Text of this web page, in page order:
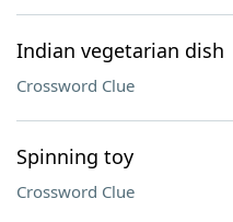
Indian vegetarian dish
Crossword Clue
Spinning toy
Crossword Clue